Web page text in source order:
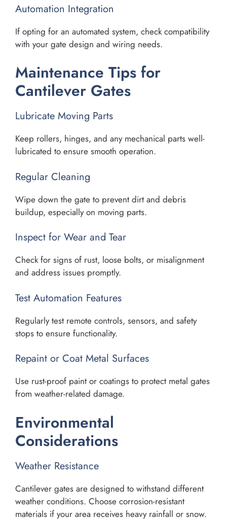
Automation Integration
If opting for an automated system, check compatibility
with your gate design and wiring needs.
Maintenance Tips for
Cantilever Gates
Lubricate Moving Parts
Keep rollers, hinges, and any mechanical parts well-
lubricated to ensure smooth operation.
Regular Cleaning
Wipe down the gate to prevent dirt and debris
buildup, especially on moving parts.
Inspect for Wear and Tear
Check for signs of rust, loose bolts, or misalignment
and address issues promptly.
Test Automation Features
Regularly test remote controls, sensors, and safety
stops to ensure functionality.
Repaint or Coat Metal Surfaces
Use rust-proof paint or coatings to protect metal gates
from weather-related damage.
Environmental
Considerations
Weather Resistance
Cantilever gates are designed to withstand different
weather conditions. Choose corrosion-resistant
materials if your area receives heavy rainfall or snow.